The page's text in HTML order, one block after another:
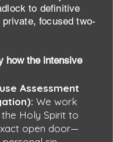
to definitive
focused two-
how the intensive
Assessment
We work
Holy Spirit to
open door—